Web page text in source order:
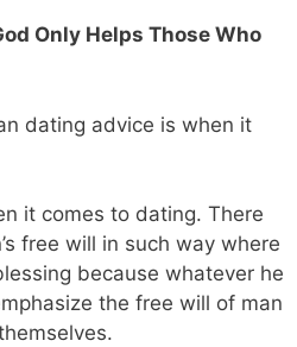
Only Helps Those Who
dating advice is when it
it comes to dating. There
free will in such way where
because whatever he
the free will of man